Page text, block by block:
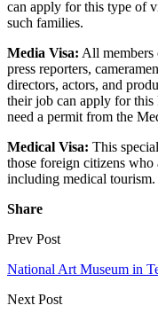
can apply for this type of
such families.
Media Visa: All members
press reporters,
directors, actors, and
their job can apply for
need a permit from the
Medical Visa: This
those foreign citizens
including medical tourism.
Share
Prev Post
National Art Museum in
Next Post